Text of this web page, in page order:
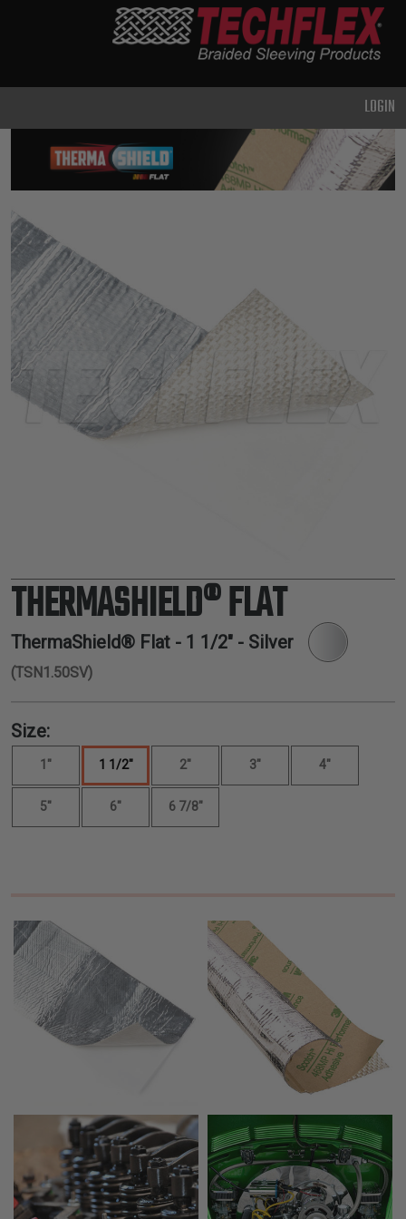
DUTY
METAL &
SHIELDING
HIGH
TEMPERATURE
SPECIALTY
HEATSHRINK
TUBING
ACCESSORIES
TUBING
LOGIN
THERMASHIELD® FLAT
ThermaShield® Flat - 1 1/2" - Silver
(TSN1.50SV)
Size:
1" 1 1/2" 2" 3" 4"
5" 6" 6 7/8"